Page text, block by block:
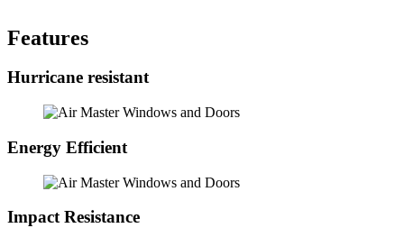
Features
Hurricane resistant
Energy Efficient
Impact Resistance